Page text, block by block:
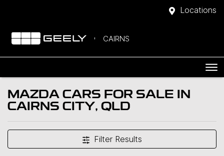
Locations
CAIRNS
MAZDA CARS FOR SALE IN
CAIRNS CITY, QLD
Filter Results